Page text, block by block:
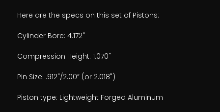
Here are the specs on this set of Pistons:
Cylinder Bore: 4.172"
Compression Height: 1.070"
Pin Size: .912"/2.00” (or 2.018")
Piston type: Lightweight Forged Aluminum